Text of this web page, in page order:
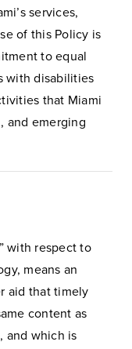
services,
of this Policy is
to equal
with disabilities
that Miami
and emerging
with respect to
means an
aid that timely
content as
and which is